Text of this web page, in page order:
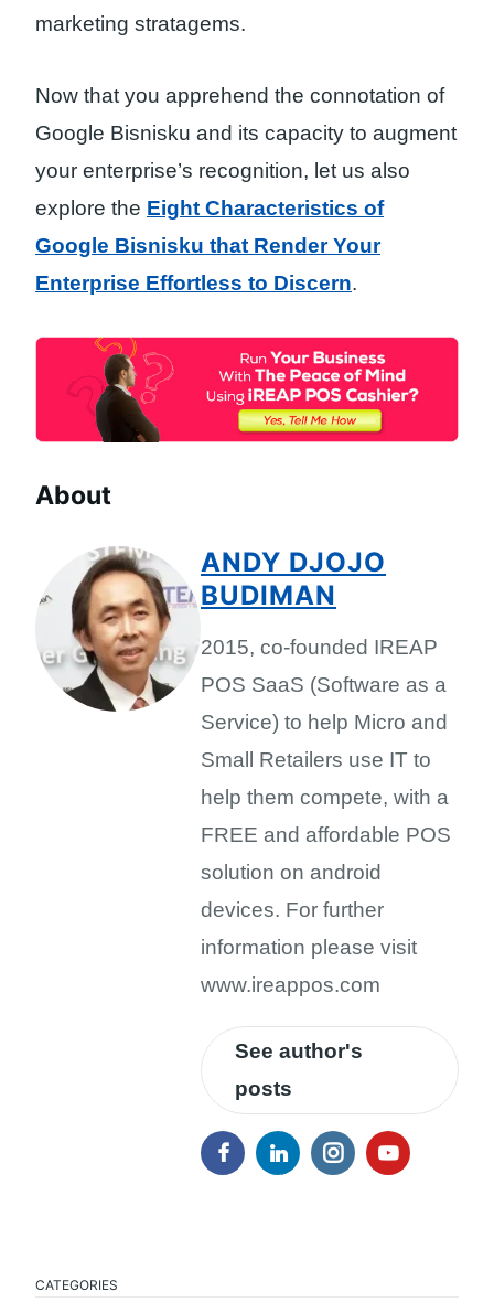
marketing stratagems.
Now that you apprehend the connotation of
Google Bisnisku and its capacity to augment
your enterprise’s recognition, let us also
explore the Eight Characteristics of
Google Bisnisku that Render Your
Enterprise Effortless to Discern.
About
ANDY DJOJO
BUDIMAN
2015, co-founded IREAP
POS SaaS (Software as a
Service) to help Micro and
Small Retailers use IT to
help them compete, with a
FREE and affordable POS
solution on android
devices. For further
information please visit
www.ireappos.com
See author's
posts
CATEGORIES